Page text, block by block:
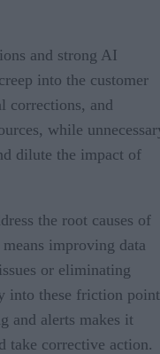
and strong AI
into the customer
corrections, and
while
dilute the impact of
the root causes of
improving data
or eliminating
into these friction
and alerts makes it
take corrective action.